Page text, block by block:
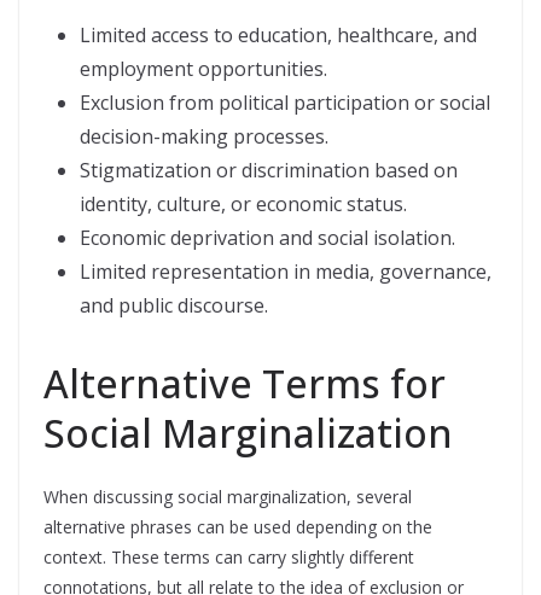
Limited access to education, healthcare, and
employment opportunities.
Exclusion from political participation or social
decision-making processes.
Stigmatization or discrimination based on
identity, culture, or economic status.
Economic deprivation and social isolation.
Limited representation in media, governance,
and public discourse.
Alternative Terms for
Social Marginalization
When discussing social marginalization, several
alternative phrases can be used depending on the
context. These terms can carry slightly different
connotations, but all relate to the idea of exclusion or